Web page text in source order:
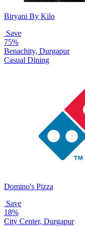
Biryani By Kilo
Save
75%
Benachity, Durgapur
Casual Dining
Domino's Pizza
Save
18%
City Center, Durgapur